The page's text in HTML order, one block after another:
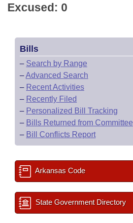
Excused: 0
Bills
– Search by Range
–Advanced Search
– Recent Activities
– Recently Filed
– Personalized Bill Tracking
– Bills Returned from Committee
– Bill Conflicts Report
Arkansas Code
State Government Directory